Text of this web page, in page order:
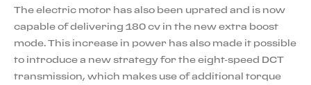
The electric motor has also been uprated and is now
capable of delivering 180 cv in the new extra boost
mode. This increase in power has also made it possible
to introduce a new strategy for the eight-speed DCT
transmission, which makes use of additional torque